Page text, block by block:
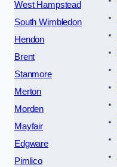
West Hampstead
South Wimbledon
Hendon
Brent
Stanmore
Merton
Morden
Mayfair
Edgware
Pimlico